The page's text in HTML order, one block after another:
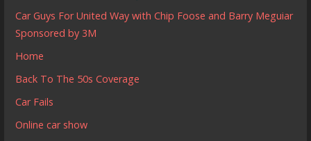
Car Guys For United Way with Chip Foose and Barry Meguiar
Sponsored by 3M
Home
Back To The 50s Coverage
Car Fails
Online car show